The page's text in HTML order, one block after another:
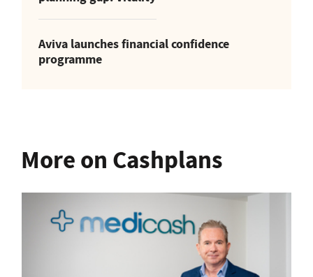
Aviva launches financial confidence
programme
More on Cashplans